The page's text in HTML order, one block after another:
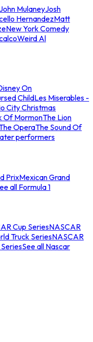
John MulaneyJosh
HernandezMatt
New York Comedy
Weird Al
On
ChildLes Miserables -
City Christmas
Of MormonThe Lion
OperaThe Sound Of
performers
PrixMexican Grand
all Formula 1
Cup SeriesNASCAR
Truck SeriesNASCAR
See all Nascar